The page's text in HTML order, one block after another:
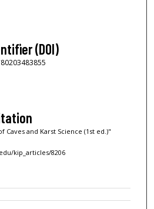
(DOI)
Caves and Karst Science (1st ed.)"
kip_articles/8206